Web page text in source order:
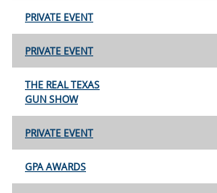
PRIVATE EVENT
PRIVATE EVENT
THE REAL TEXAS
GUN SHOW
PRIVATE EVENT
GPA AWARDS